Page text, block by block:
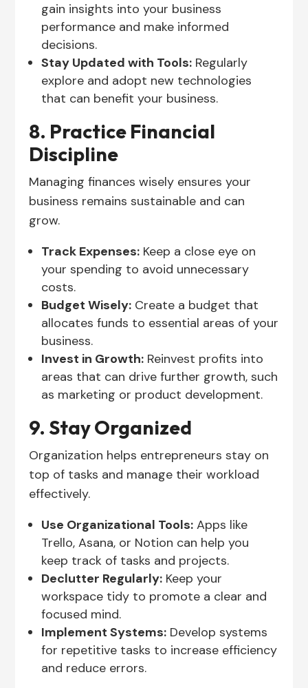
gain insights into your business
performance and make informed
decisions.
Stay Updated with Tools: Regularly
explore and adopt new technologies
that can benefit your business.
8. Practice Financial
Discipline
Managing finances wisely ensures your
business remains sustainable and can
grow.
Track Expenses: Keep a close eye on
your spending to avoid unnecessary
costs.
Budget Wisely: Create a budget that
allocates funds to essential areas of your
business.
Invest in Growth: Reinvest profits into
areas that can drive further growth, such
as marketing or product development.
9. Stay Organized
Organization helps entrepreneurs stay on
top of tasks and manage their workload
effectively.
Use Organizational Tools: Apps like
Trello, Asana, or Notion can help you
keep track of tasks and projects.
Declutter Regularly: Keep your
workspace tidy to promote a clear and
focused mind.
Implement Systems: Develop systems
for repetitive tasks to increase efficiency
and reduce errors.